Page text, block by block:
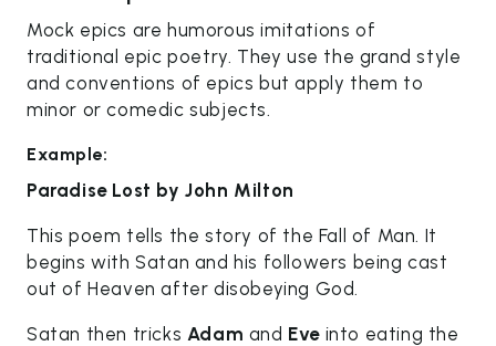
Mock epics are humorous imitations of
traditional epic poetry. They use the grand style
and conventions of epics but apply them to
minor or comedic subjects.
Example:
Paradise Lost by John Milton
This poem tells the story of the Fall of Man. It
begins with Satan and his followers being cast
out of Heaven after disobeying God.
Satan then tricks Adam and Eve into eating the